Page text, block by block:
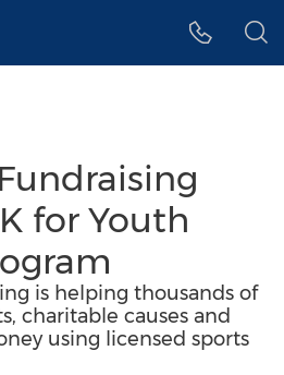
for Youth
is helping thousands of
charitable causes and
using licensed sports